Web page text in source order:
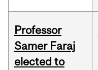
Professor
Samer Faraj
elected to